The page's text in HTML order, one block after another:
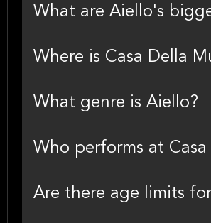
What are Aiello's
Where is Casa Della
What genre is Aiello?
Who performs at
Are there age limits